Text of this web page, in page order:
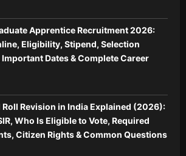
Apprentice Recruitment 2026:
Eligibility, Stipend, Selection
Dates & Complete Career
Roll Revision in India Explained (2026):
Who Is Eligible to Vote, Required
Citizen Rights & Common Questions